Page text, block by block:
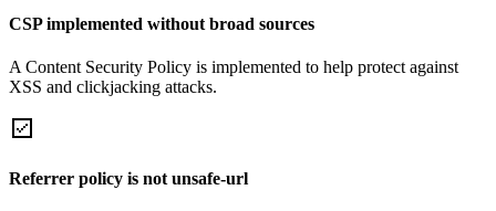
CSP implemented without broad sources
A Content Security Policy is implemented to help protect against
XSS and clickjacking attacks.
Referrer policy is not unsafe-url